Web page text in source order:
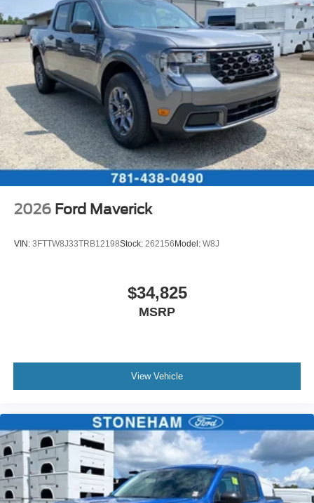
2026 Ford Maverick
VIN: 3FTTW8J33TRB12198Stock: 262156 Model: W8J
$34,825
MSRP
View Vehicle